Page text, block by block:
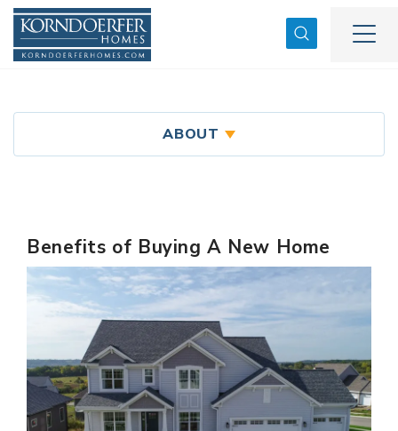
Search
ABOUT
Benefits of Buying A New Home